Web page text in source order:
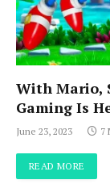
With Mario,
Gaming Is
June 23, 2023 7
READ MORE